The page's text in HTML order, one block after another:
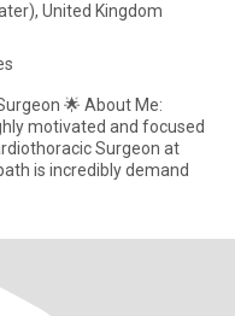
United Kingdom
​🌟 About Me:
motivated and focused
Surgeon at
is incredibly demand